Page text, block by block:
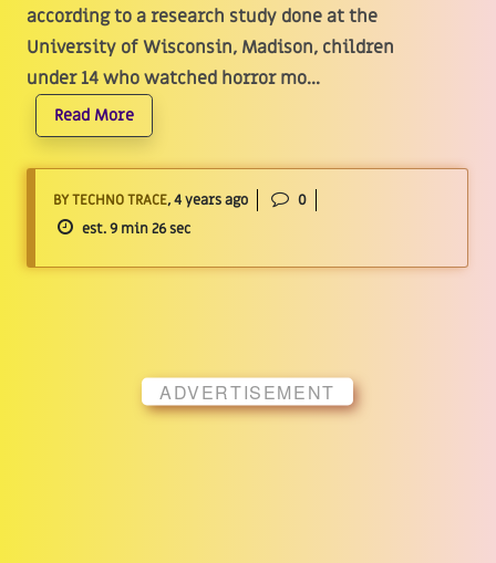
according to a research study done at the
University of Wisconsin, Madison, children
under 14 who watched horror mo...
Read More
BY TECHNO TRACE, 4 years ago
0
est. 9 min 26 sec
ADVERTISEMENT